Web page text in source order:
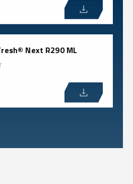
Next R290 ML